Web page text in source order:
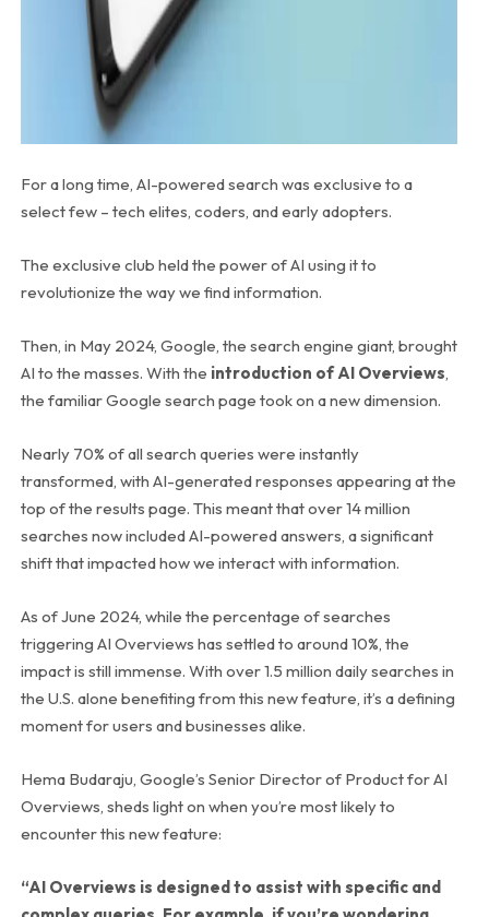
For a long time, AI-powered search was exclusive to a
select few – tech elites, coders, and early adopters.
The exclusive club held the power of AI using it to
revolutionize the way we find information.
Then, in May 2024, Google, the search engine giant, brought
AI to the masses. With the introduction of AI Overviews,
the familiar Google search page took on a new dimension.
Nearly 70% of all search queries were instantly
transformed, with AI-generated responses appearing at the
top of the results page. This meant that over 14 million
searches now included AI-powered answers, a significant
shift that impacted how we interact with information.
As of June 2024, while the percentage of searches
triggering AI Overviews has settled to around 10%, the
impact is still immense. With over 1.5 million daily searches in
the U.S. alone benefiting from this new feature, it’s a defining
moment for users and businesses alike.
Hema Budaraju, Google’s Senior Director of Product for AI
Overviews, sheds light on when you’re most likely to
encounter this new feature:
“AI Overviews is designed to assist with specific and